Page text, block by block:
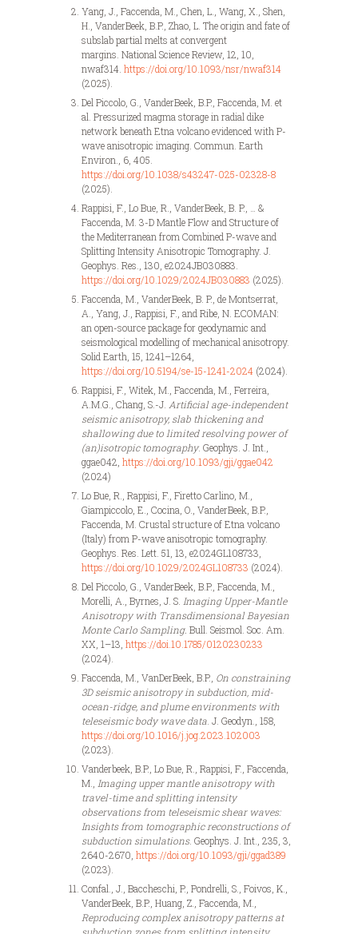
Yang, J., Faccenda, M., Chen, L., Wang, X., Shen,
H., VanderBeek, B.P., Zhao, L. The origin and fate of
subslab partial melts at convergent
margins. National Science Review, 12, 10,
nwaf314. https://doi.org/10.1093/nsr/nwaf314
(2025).
Del Piccolo, G., VanderBeek, B.P., Faccenda, M. et
al. Pressurized magma storage in radial dike
network beneath Etna volcano evidenced with P-
wave anisotropic imaging. Commun. Earth
Environ., 6, 405.
https://doi.org/10.1038/s43247-025-02328-8
(2025).
Rappisi, F., Lo Bue, R., VanderBeek, B. P., … &
Faccenda, M. 3-D Mantle Flow and Structure of
the Mediterranean from Combined P-wave and
Splitting Intensity Anisotropic Tomography. J.
Geophys. Res., 130, e2024JB030883.
https://doi.org/10.1029/2024JB030883 (2025).
Faccenda, M., VanderBeek, B. P., de Montserrat,
A., Yang, J., Rappisi, F., and Ribe, N. ECOMAN:
an open-source package for geodynamic and
seismological modelling of mechanical anisotropy.
Solid Earth, 15, 1241–1264,
https://doi.org/10.5194/se-15-1241-2024 (2024).
Rappisi, F., Witek, M., Faccenda, M., Ferreira,
A.M.G., Chang, S.-J. Artificial age-independent
seismic anisotropy, slab thickening and
shallowing due to limited resolving power of
(an)isotropic tomography. Geophys. J. Int.,
ggae042, https://doi.org/10.1093/gji/ggae042
(2024)
Lo Bue, R., Rappisi, F., Firetto Carlino, M.,
Giampiccolo, E., Cocina, O., VanderBeek, B.P.,
Faccenda, M. Crustal structure of Etna volcano
(Italy) from P-wave anisotropic tomography.
Geophys. Res. Lett. 51, 13, e2024GL108733,
https://doi.org/10.1029/2024GL108733 (2024).
Del Piccolo, G., VanderBeek, B.P., Faccenda, M.,
Morelli, A., Byrnes, J. S. Imaging Upper-Mantle
Anisotropy with Transdimensional Bayesian
Monte Carlo Sampling. Bull. Seismol. Soc. Am.
XX, 1–13, https://doi.10.1785/0120230233
(2024).
Faccenda, M., VanDerBeek, B.P., On constraining
3D seismic anisotropy in subduction, mid-
ocean-ridge, and plume environments with
teleseismic body wave data. J. Geodyn., 158,
https://doi.org/10.1016/j.jog.2023.102003
(2023).
Vanderbeek, B.P., Lo Bue, R., Rappisi, F., Faccenda,
M., Imaging upper mantle anisotropy with
travel-time and splitting intensity
observations from teleseismic shear waves:
Insights from tomographic reconstructions of
subduction simulations. Geophys. J. Int., 235, 3,
2640-2670, https://doi.org/10.1093/gji/ggad389
(2023).
Confal., J., Baccheschi, P., Pondrelli, S., Foivos, K.,
VanderBeek, B.P., Huang, Z., Faccenda, M.,
Reproducing complex anisotropy patterns at